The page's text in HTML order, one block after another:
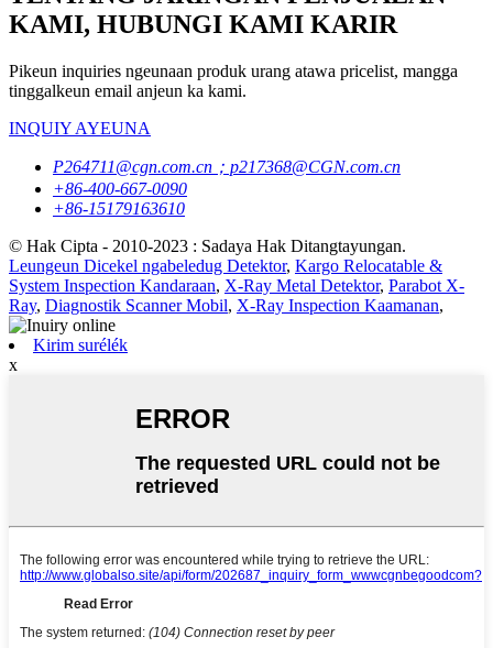
KAMI, HUBUNGI KAMI KARIR
Pikeun inquiries ngeunaan produk urang atawa pricelist, mangga
tinggalkeun email anjeun ka kami.
INQUIY AYEUNA
P264711@cgn.com.cn；p217368@CGN.com.cn
+86-400-667-0090
+86-15179163610
© Hak Cipta - 2010-2023 : Sadaya Hak Ditangtayungan.
Leungeun Dicekel ngabeledug Detektor, Kargo Relocatable &
System Inspection Kandaraan, X-Ray Metal Detektor, Parabot X-
Ray, Diagnostik Scanner Mobil, X-Ray Inspection Kaamanan,
Kirim surélék
x